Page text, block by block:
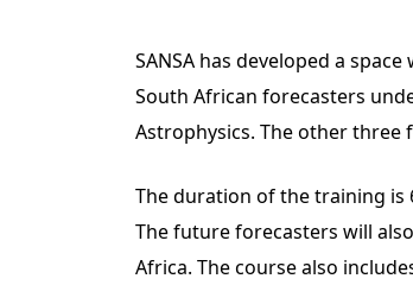
SANSA has developed a
South African forecasters
Astrophysics. The other three
The duration of the training is
The future forecasters will
Africa. The course also